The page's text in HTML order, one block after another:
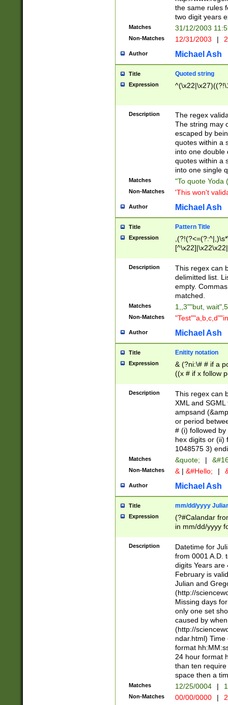
the same rules
two digit years
Matches 31/12/2003
Non-Matches 12/31/2003 |
Author Michael Ash
Title Quoted string
Expression
Description
The regex
The string may
escaped by
quotes within a
into one double
quotes within a
into one single
Matches "To quote Yoda
Non-Matches 'This won't
Author Michael Ash
Title Pattern Title
Expression
Description
This regex can
delimitted list.
empty.
matched.
Matches 1,,3""but,
Non-Matches
Author Michael Ash
Title Enitity notation
Expression
& (?ni:\# # if a
((x # if x follow
([\dA-F]){1,5} ) |
between 0 -
4]\d\d |104[0-
sign after
alphanumeric
Description
This regex can
XML and
ampsand
or period
# (i) followed
hex digits or (ii)
1048575 3)
Matches &quote; |
Non-Matches & | &#Hello; |
Author Michael Ash
Title mm/dd/yyyy
Expression
(?#Calandar
in mm/dd/yyyy
<sep>[-./
days from 1752
in the same
=\d) # the
digit (
(?(.29) # if feb
#exclude these
year 0 and no
divisible by 400
Feb 29
year check )
date separator
1-31 (?# The
month has
Description
Datetime for
from 0001 A.D.
digits Years are
February is
Julian and
(http://
Missing days
only one set
caused by
(http://
ndar.html)
format
24 hour format
than ten
space then a
Matches 12/25/0004 |
Non-Matches 00/00/0000 |